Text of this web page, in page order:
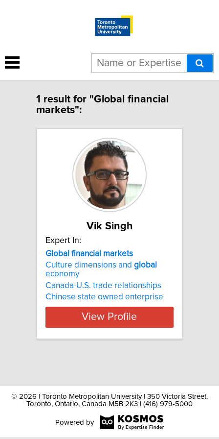
1 result for "Global financial
markets":
Vik Singh
Expert In:
Global financial markets
Culture dimensions and global
economy
Canada-U.S. trade relationships
Chinese state owned enterprise
View Profile
© 2026 | Toronto Metropolitan University | 350 Victoria Street,
Toronto, Ontario, Canada M5B 2K3 | (416) 979-5000
Powered by